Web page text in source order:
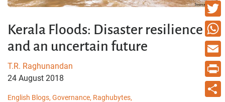
Kerala Floods: Disaster resilience
and an uncertain future
T.R. Raghunandan
24 August 2018
English Blogs, Governance, Raghubytes,
Email
Print